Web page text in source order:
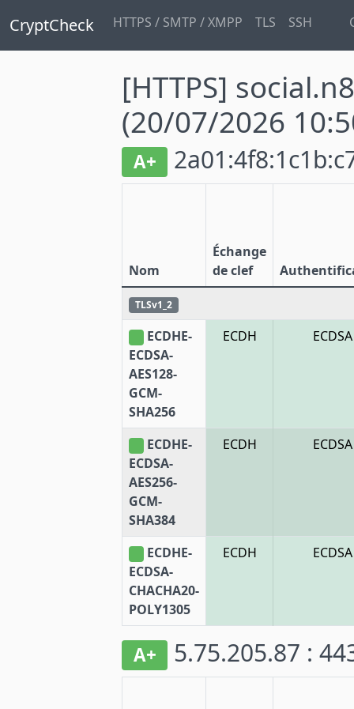
CryptCheck HTTPS / SMTP / XMPP TLS SSH
[HTTPS]
(20/07/2026
A+
Nom
Échange
de clef
TLSv1_2
ECDHE-
ECDSA-
AES128-
GCM-
SHA256
ECDH ECDSA
ECDHE-
ECDSA-
AES256-
GCM-
SHA384
ECDH ECDSA
ECDHE-
ECDSA-
CHACHA20-
POLY1305
ECDH ECDSA
A+ 5.75.205.87 :